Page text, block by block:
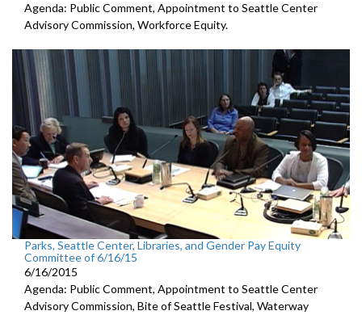
Agenda: Public Comment, Appointment to Seattle Center
Advisory Commission, Workforce Equity.
Parks, Seattle Center, Libraries, and Gender Pay Equity
Committee of 6/16/15
6/16/2015
Agenda: Public Comment, Appointment to Seattle Center
Advisory Commission, Bite of Seattle Festival, Waterway